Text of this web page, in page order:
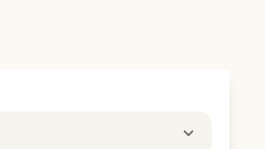
expand_more